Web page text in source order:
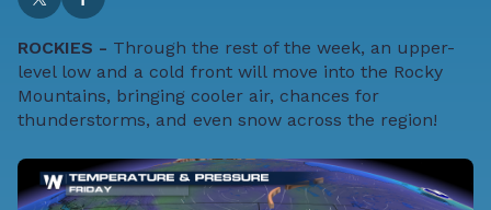
ROCKIES - Through the rest of the week, an upper-
level low and a cold front will move into the Rocky
Mountains, bringing cooler air, chances for
thunderstorms, and even snow across the region!